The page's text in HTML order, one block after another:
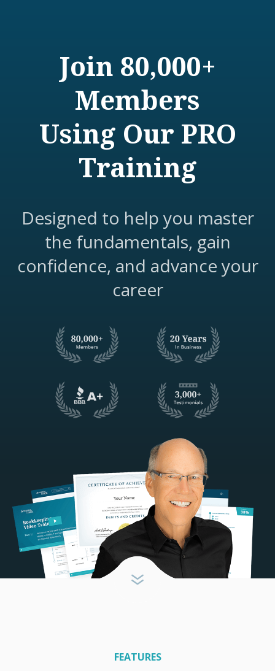
Join 80,000+
Members
Using Our PRO
Training
Designed to help you master
the fundamentals, gain
confidence, and advance your
career
FEATURES